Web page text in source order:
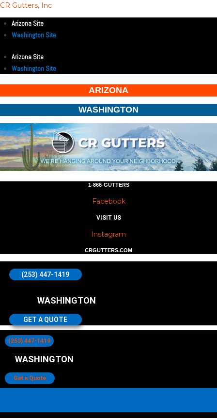
CR Gutters, Inc
Arizona Site
Washington Site
Arizona Site
Washington Site
ARIZONA
WASHINGTON
1-866-GUTTERS
Facebook
VISIT US
Instagram
CRGUTTERS.COM
(253) 447-1419
WASHINGTON
GET A QUOTE
(253) 447-1419
WASHINGTON
Get a Quote